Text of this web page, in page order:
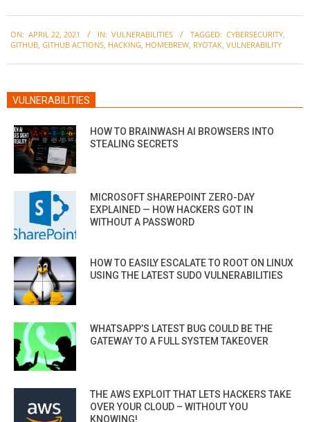
04-
ON: APRIL 22, 2021 IN: VULNERABILITIES TAGGED: CYBERSECURITY,
GITHUB, GITHUB ACTIONS, HACKING, HOMEBREW, RYOTAK, VULNERABILITY
VULNERABILITIES
HOW TO BRAINWASH AI BROWSERS INTO
STEALING SECRETS
MICROSOFT SHAREPOINT ZERO-DAY
EXPLAINED — HOW HACKERS GOT IN
WITHOUT A PASSWORD
HOW TO EASILY ESCALATE TO ROOT ON LINUX
USING THE LATEST SUDO VULNERABILITIES
WHATSAPP’S LATEST BUG COULD BE THE
GATEWAY TO A FULL SYSTEM TAKEOVER
THE AWS EXPLOIT THAT LETS HACKERS TAKE
OVER YOUR CLOUD – WITHOUT YOU
KNOWING!